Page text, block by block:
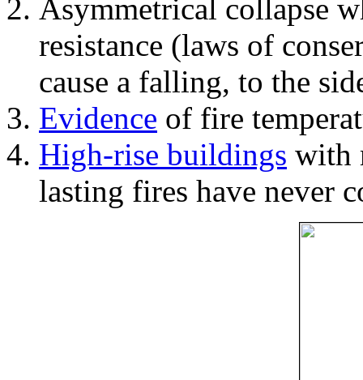
Asymmetrical collapse
resistance (laws of
cause a falling, to the
Evidence of fire
High-rise buildings with
lasting fires have never